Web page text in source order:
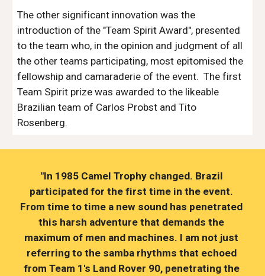
The other significant innovation was the
introduction of the "Team Spirit Award", presented
to the team who, in the opinion and judgment of all
the other teams participating, most epitomised the
fellowship and camaraderie of the event.  The first
Team Spirit prize was awarded to the likeable
Brazilian team of Carlos Probst and Tito
Rosenberg.
"In 1985 Camel Trophy changed. Brazil
participated for the first time in the event.
From time to time a new sound has penetrated
this harsh adventure that demands the
maximum of men and machines. I am not just
referring to the samba rhythms that echoed
from Team 1's Land Rover 90, penetrating the